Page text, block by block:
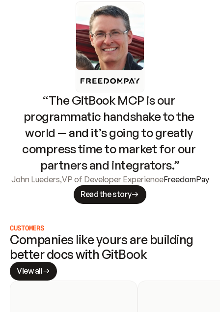
“The GitBook MCP is our
programmatic handshake to the
world — and it’s going to greatly
compress time to market for our
partners and integrators.”
John Lueders,VP of Developer ExperienceFreedomPay
Read the story
CUSTOMERS
Companies like yours are building
better docs with GitBook
View all